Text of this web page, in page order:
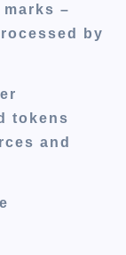
–
by
tokens
and